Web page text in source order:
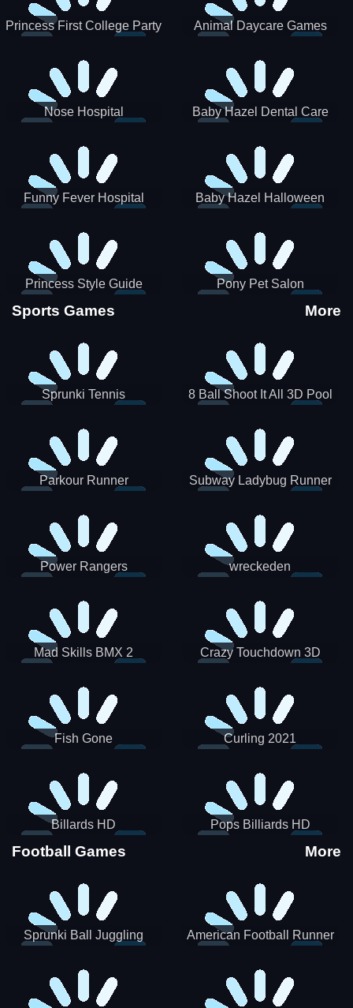
Princess First College Party Animal Daycare Games
Nose Hospital Baby Hazel Dental Care
Funny Fever Hospital
Baby Hazel Halloween
Princess Style Guide
Sporty Chic
Pony Pet Salon
Sports Games More
Sprunki Tennis 8 Ball Shoot It All 3D Pool
Parkour Runner Subway Ladybug Runner
Power Rangers
wreckeden
Crazy Touchdown 3D
Fish Gone Curling 2021
Billards HD Pops Billiards HD
Football Games More
Sprunki Ball Juggling American Football Runner